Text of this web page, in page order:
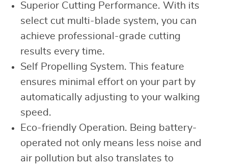
Superior Cutting Performance. With its
select cut multi-blade system, you can
achieve professional-grade cutting
results every time.
Self Propelling System. This feature
ensures minimal effort on your part by
automatically adjusting to your walking
speed.
Eco-friendly Operation. Being battery-
operated not only means less noise and
air pollution but also translates to